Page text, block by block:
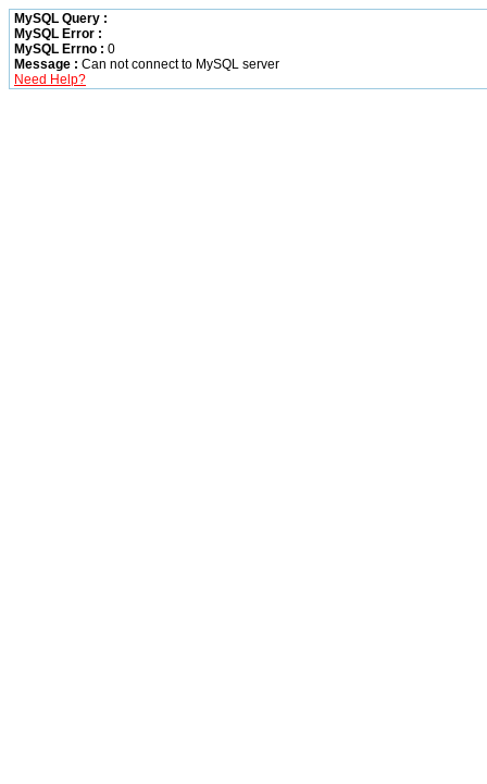
MySQL Query :
MySQL Error :
MySQL Errno : 0
Message : Can not connect to MySQL server
Need Help?